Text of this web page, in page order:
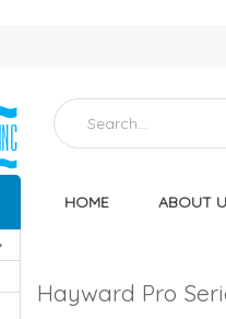
HOME ABOUT
Hayward Pro